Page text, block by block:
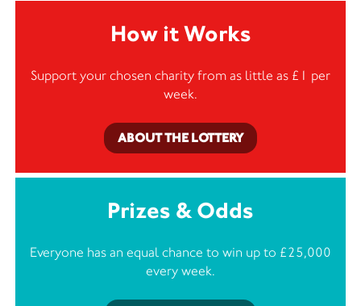
How it Works
Support your chosen charity from as little as £1 per
week.
ABOUT THE LOTTERY
Prizes & Odds
Everyone has an equal chance to win up to £25,000
every week.